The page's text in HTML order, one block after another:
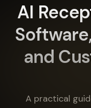
AI
and
A practical